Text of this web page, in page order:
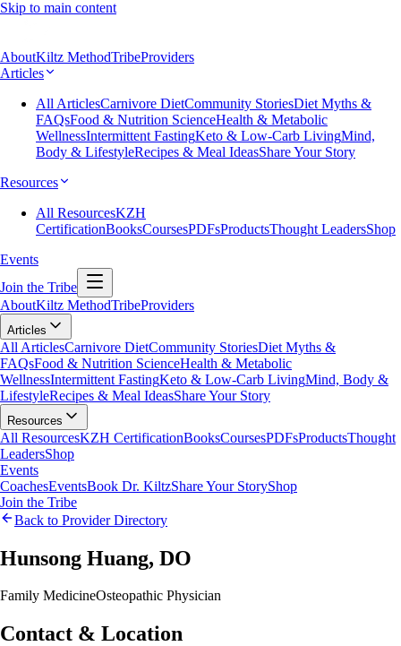
Skip to main content
AboutKiltz MethodTribeProviders
Articles
All ArticlesCarnivore DietCommunity StoriesDiet Myths &
FAQsFood & Nutrition ScienceHealth & Metabolic
WellnessIntermittent FastingKeto & Low-Carb LivingMind,
Body & LifestyleRecipes & Meal IdeasShare Your Story
Resources
All ResourcesKZH
CertificationBooksCoursesPDFsProductsThought LeadersShop
Events
Join the Tribe
AboutKiltz MethodTribeProviders
Articles
All ArticlesCarnivore DietCommunity StoriesDiet Myths &
FAQsFood & Nutrition ScienceHealth & Metabolic
WellnessIntermittent FastingKeto & Low-Carb LivingMind, Body &
LifestyleRecipes & Meal IdeasShare Your Story
Resources
All ResourcesKZH CertificationBooksCoursesPDFsProductsThought
LeadersShop
Events
CoachesEventsBook Dr. KiltzShare Your StoryShop
Join the Tribe
Back to Provider Directory
Hunsong Huang, DO
Family MedicineOsteopathic Physician
Contact & Location